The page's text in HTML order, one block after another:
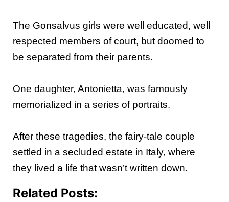
The Gonsalvus girls were well educated, well
respected members of court, but doomed to
be separated from their parents.
One daughter, Antonietta, was famously
memorialized in a series of portraits.
After these tragedies, the fairy-tale couple
settled in a secluded estate in Italy, where
they lived a life that wasn’t written down.
Related Posts: